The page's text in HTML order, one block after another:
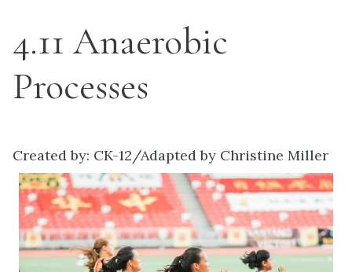
4.11 Anaerobic
Processes
Created by: CK-12/Adapted by Christine Miller